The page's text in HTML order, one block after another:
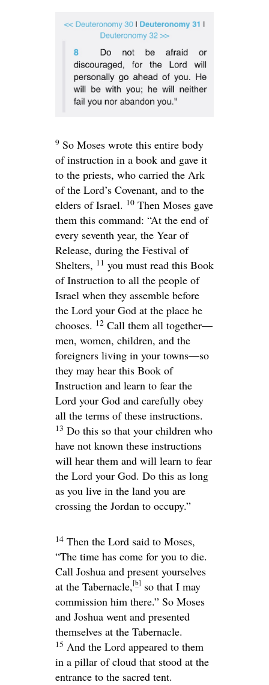
9 So Moses wrote this entire body
of instruction in a book and gave it
to the priests, who carried the Ark
of the Lord’s Covenant, and to the
elders of Israel. 10 Then Moses gave
them this command: “At the end of
every seventh year, the Year of
Release, during the Festival of
Shelters, 11 you must read this Book
of Instruction to all the people of
Israel when they assemble before
the Lord your God at the place he
chooses. 12 Call them all together—
men, women, children, and the
foreigners living in your towns—so
they may hear this Book of
Instruction and learn to fear the
Lord your God and carefully obey
all the terms of these instructions.
13 Do this so that your children who
have not known these instructions
will hear them and will learn to fear
the Lord your God. Do this as long
as you live in the land you are
crossing the Jordan to occupy.”
14 Then the Lord said to Moses,
“The time has come for you to die.
Call Joshua and present yourselves
at the Tabernacle,[b] so that I may
commission him there.” So Moses
and Joshua went and presented
themselves at the Tabernacle.
15 And the Lord appeared to them
in a pillar of cloud that stood at the
entrance to the sacred tent.